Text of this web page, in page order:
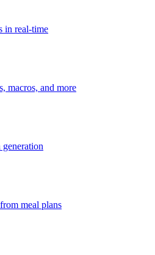
in real-time
macros, and more
meal plans